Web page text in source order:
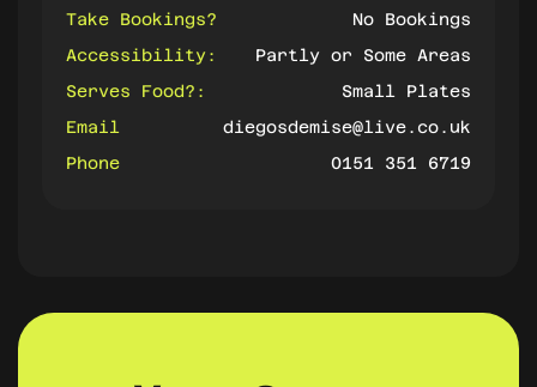
Take Bookings?
No Bookings
Accessibility:
Partly or Some Areas
Serves Food?:
Small Plates
Email
diegosdemise@live.co.uk
Phone
0151 351 6719